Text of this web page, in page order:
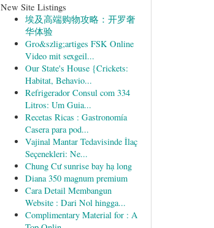
New Site Listings
埃及高端购物攻略：开罗奢
华体验
Gro&szlig;artiges FSK Online
Video mit sexgeil...
Our State's House {Crickets:
Habitat, Behavio...
Refrigerador Consul com 334
Litros: Um Guia...
Recetas Ricas : Gastronomía
Casera para pod...
Vajinal Mantar Tedavisinde İlaç
Seçenekleri: Ne...
Chung Cư sunrise bay hạ long
Diana 350 magnum premium
Cara Detail Membangun
Website : Dari Nol hingga...
Complimentary Material for : A